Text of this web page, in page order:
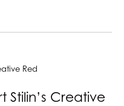
Stilin’s Creative